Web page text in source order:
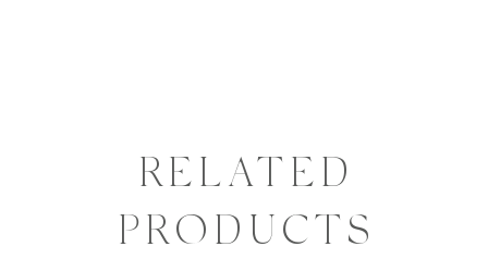
train, with striking floral motifs and
sequins, add a touch of classic bridal style,
making this gown ideal for the modern
RELATED
PRODUCTS